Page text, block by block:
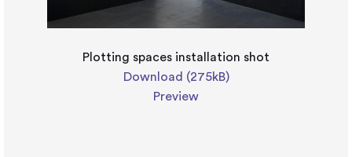
Plotting spaces installation shot
Download (275kB)
Preview